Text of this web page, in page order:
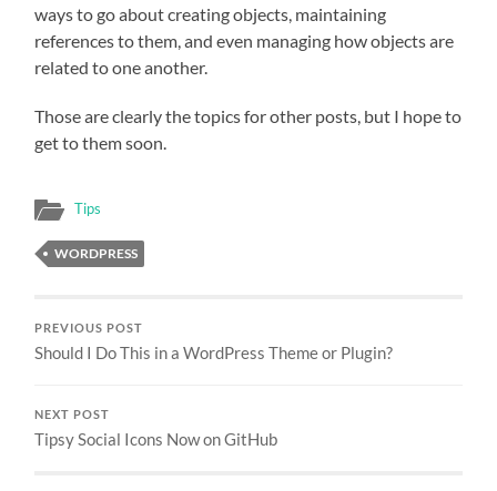
ways to go about creating objects, maintaining
references to them, and even managing how objects are
related to one another.
Those are clearly the topics for other posts, but I hope to
get to them soon.
Tips
WORDPRESS
PREVIOUS POST
Should I Do This in a WordPress Theme or Plugin?
NEXT POST
Tipsy Social Icons Now on GitHub